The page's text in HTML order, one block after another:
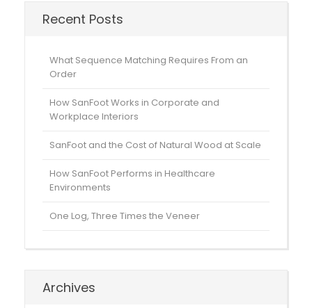
Recent Posts
What Sequence Matching Requires From an
Order
How SanFoot Works in Corporate and
Workplace Interiors
SanFoot and the Cost of Natural Wood at Scale
How SanFoot Performs in Healthcare
Environments
One Log, Three Times the Veneer
Archives